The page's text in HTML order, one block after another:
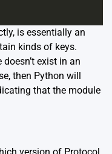
is essentially an
kinds of keys.
exist in an
then Python will
that the module